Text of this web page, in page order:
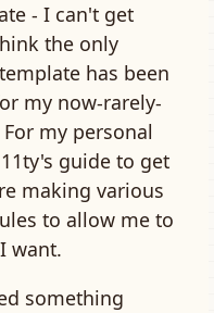
- I can't get
the only
has been
my now-rarely-
For my personal
guide to get
making various
to allow me to
want.
something